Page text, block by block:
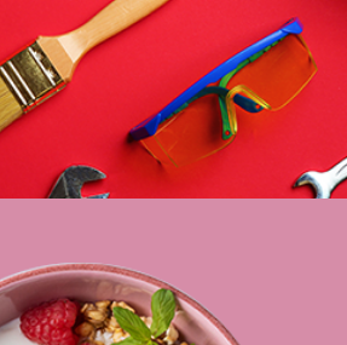
Learn more